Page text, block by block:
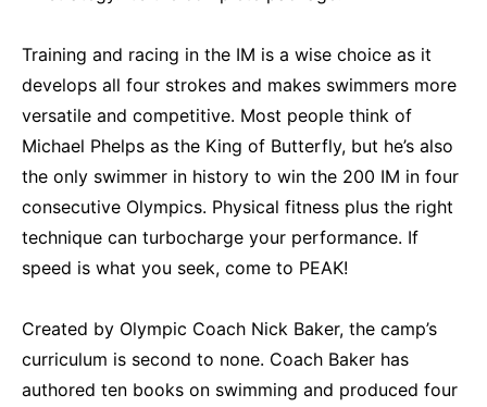
Training and racing in the IM is a wise choice as it
develops all four strokes and makes swimmers more
versatile and competitive. Most people think of
Michael Phelps as the King of Butterfly, but he’s also
the only swimmer in history to win the 200 IM in four
consecutive Olympics. Physical fitness plus the right
technique can turbocharge your performance. If
speed is what you seek, come to PEAK!
Created by Olympic Coach Nick Baker, the camp’s
curriculum is second to none. Coach Baker has
authored ten books on swimming and produced four